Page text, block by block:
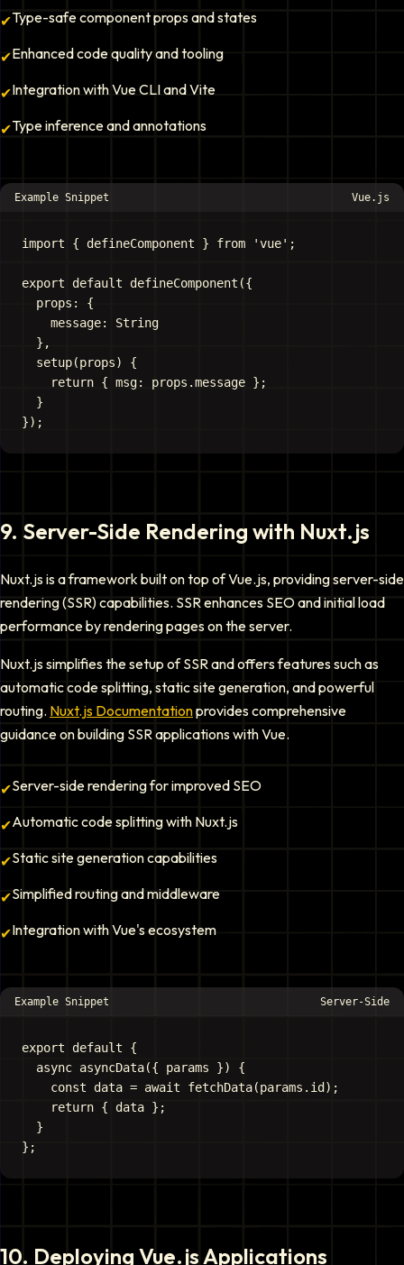
✔Type-safe component props and states
✔Enhanced code quality and tooling
✔Integration with Vue CLI and Vite
✔Type inference and annotations
Example Snippet Vue.js
import { defineComponent } from 'vue';
export default defineComponent({
  props: {
    message: String
  },
  setup(props) {
    return { msg: props.message };
  }
9. Server-Side Rendering with Nuxt.js
Nuxt.js is a framework built on top of Vue.js, providing server-side
rendering (SSR) capabilities. SSR enhances SEO and initial load
performance by rendering pages on the server.
Nuxt.js simplifies the setup of SSR and offers features such as
automatic code splitting, static site generation, and powerful
routing. Nuxt.js Documentationprovides comprehensive
guidance on building SSR applications with Vue.
✔Server-side rendering for improved SEO
✔Automatic code splitting with Nuxt.js
✔Static site generation capabilities
✔Simplified routing and middleware
✔Integration with Vue's ecosystem
Example Snippet Server-Side
export default {
  async asyncData({ params }) {
    const data = await fetchData(params.id);
    return { data };
  }
10. Deploying Vue.js Applications